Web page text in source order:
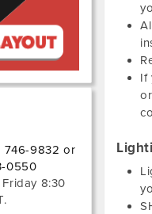
746-9832 or
0550
8:30
.
If